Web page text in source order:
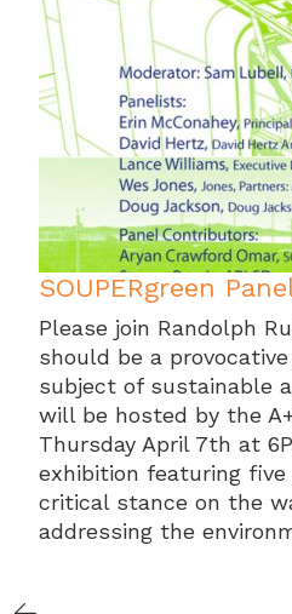
SOUPERgreen
Please join Randolph
should be a
subject of sustainable
will be hosted by the
Thursday April 7th at
exhibition featuring
critical stance on the
addressing the